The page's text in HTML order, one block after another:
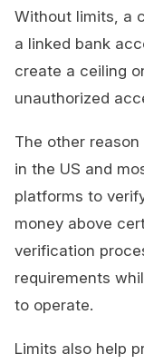
Without limits, a
a linked bank
create a ceiling
unauthorized
The other
in the US and
platforms to
money above
verification
requirements
to operate.
Limits also help